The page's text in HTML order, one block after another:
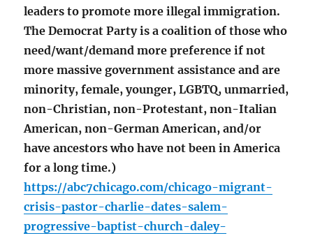
leaders to promote more illegal immigration.
The Democrat Party is a coalition of those who
need/want/demand more preference if not
more massive government assistance and are
minority, female, younger, LGBTQ, unmarried,
non-Christian, non-Protestant, non-Italian
American, non-German American, and/or
have ancestors who have not been in America
for a long time.)
https://abc7chicago.com/chicago-migrant-
crisis-pastor-charlie-dates-salem-
progressive-baptist-church-daley-